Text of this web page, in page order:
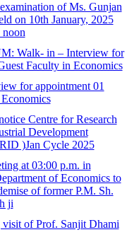
of Ms. Gunjan
on 10th January, 2025
Walk- in – Interview for
Faculty in Economics
for appointment 01
Centre for Research
Development
)Jan Cycle 2025
at 03:00 p.m. in
of Economics to
of former P.M. Sh.
ji
of Prof. Sanjit Dhami